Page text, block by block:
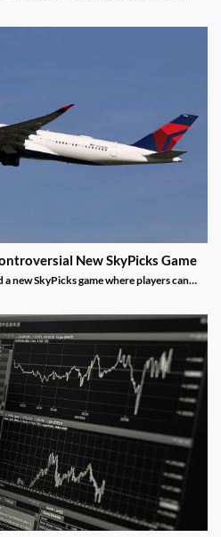
public vote and handing sole licensing
New SkyPicks Game
new SkyPicks game where players can
critics fear it could fuel problem